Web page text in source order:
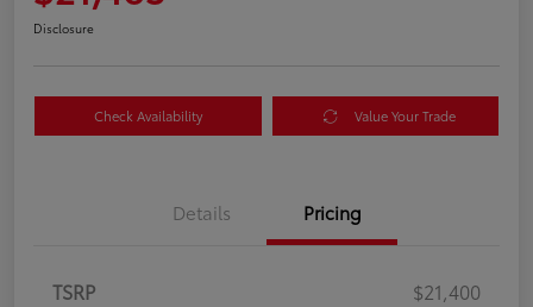
Disclosure
Check Availability Value Your Trade
Details Pricing
TSRP
$21,400